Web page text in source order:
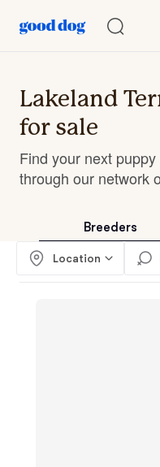
Lakeland
for sale
Find your next
through our network
Breeders
Location